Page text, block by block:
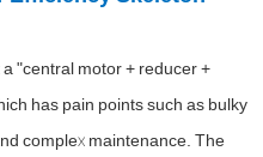
"central motor + reducer +
has pain points such as bulky
complex maintenance. The